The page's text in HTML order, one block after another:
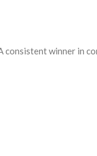
consistent winner in